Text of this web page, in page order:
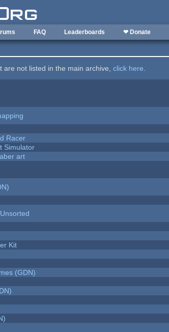
FAQ Leaderboards ❤ Donate
are not listed in the main archive,click here.
Racer
Simulator
art
Kit
(GDN)